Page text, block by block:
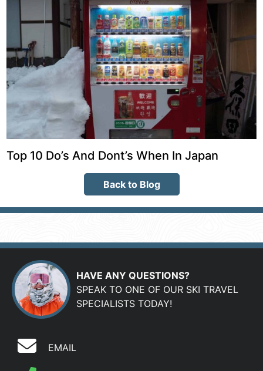
Top 10 Do’s And Dont’s When In Japan
Back to Blog
HAVE ANY QUESTIONS?
SPEAK TO ONE OF OUR SKI TRAVEL
SPECIALISTS TODAY!
EMAIL